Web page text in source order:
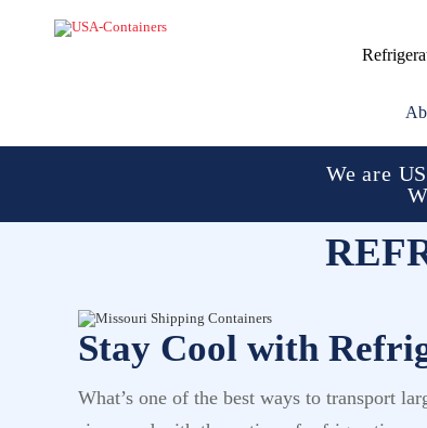
We are
Stay Cool with
What’s one of the best ways to transport